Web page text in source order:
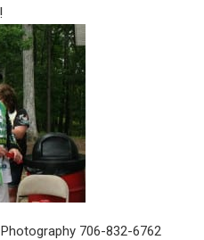
706-832-6762